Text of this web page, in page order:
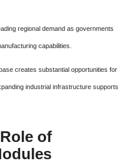
regional demand as governments
capabilities.
creates substantial opportunities for
industrial infrastructure supports
of